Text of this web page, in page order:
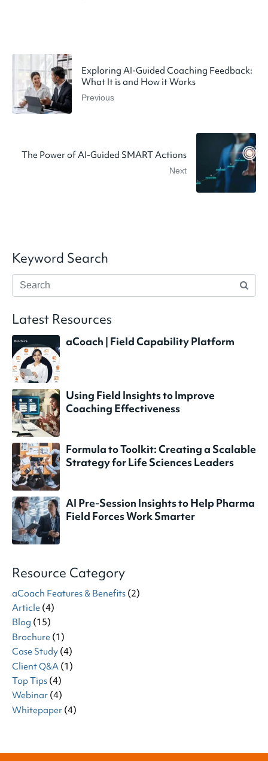
Exploring AI-Guided Coaching Feedback:
What It is and How it Works
Previous
The Power of AI-Guided SMART Actions
Next
Keyword Search
Latest Resources
aCoach | Field Capability Platform
Using Field Insights to Improve
Coaching Effectiveness
Formula to Toolkit: Creating a Scalable
Strategy for Life Sciences Leaders
AI Pre-Session Insights to Help Pharma
Field Forces Work Smarter
Resource Category
aCoach Features & Benefits (2)
Article (4)
Blog (15)
Brochure (1)
Case Study (4)
Client Q&A (1)
Top Tips (4)
Webinar (4)
Whitepaper (4)